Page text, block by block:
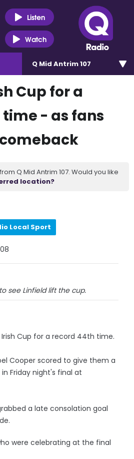
Listen
Watch
Q Mid Antrim 107
Cup for a
- as fans
Q Mid Antrim 107. Would you like
location?
Local Sport
see Linfield lift the cup.
Cup for a record 44th time.
Cooper scored to give them a
Friday night's final at
a late consolation goal
were celebrating at the final